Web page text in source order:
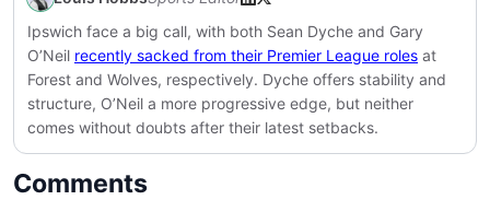
Ipswich face a big call, with both Sean Dyche and Gary
O’Neil recently sacked from their Premier League roles at
Forest and Wolves, respectively. Dyche offers stability and
structure, O’Neil a more progressive edge, but neither
comes without doubts after their latest setbacks.
Comments